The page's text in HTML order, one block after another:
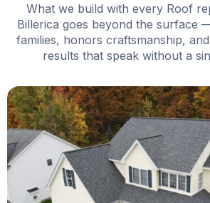
What we build with every Roof
Billerica goes beyond the surface
families, honors craftsmanship,
results that speak without a